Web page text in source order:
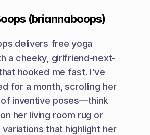
(briannaboops)
delivers free yoga
a cheeky, girlfriend-next-
hooked me fast. I've
for a month, scrolling her
of inventive poses—think
her living room rug or
variations that highlight her